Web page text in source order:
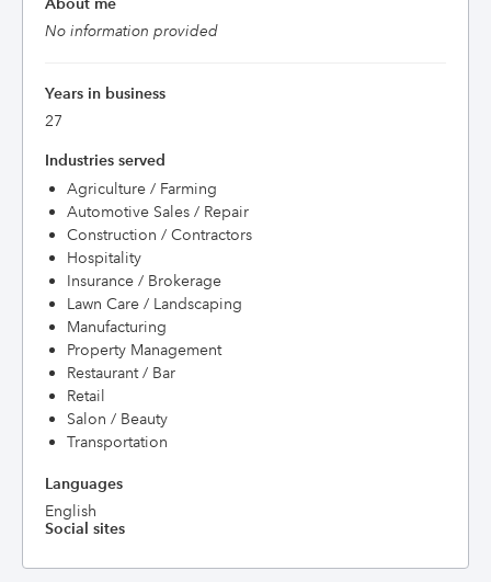
No information provided
Years in business
27
Industries served
Agriculture / Farming
Automotive Sales / Repair
Construction / Contractors
Hospitality
Insurance / Brokerage
Lawn Care / Landscaping
Manufacturing
Property Management
Restaurant / Bar
Retail
Salon / Beauty
Transportation
Languages
English
Social sites